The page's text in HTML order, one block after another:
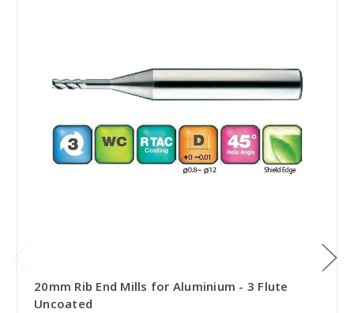
20mm Rib End Mills for Aluminium - 3 Flute
Uncoated